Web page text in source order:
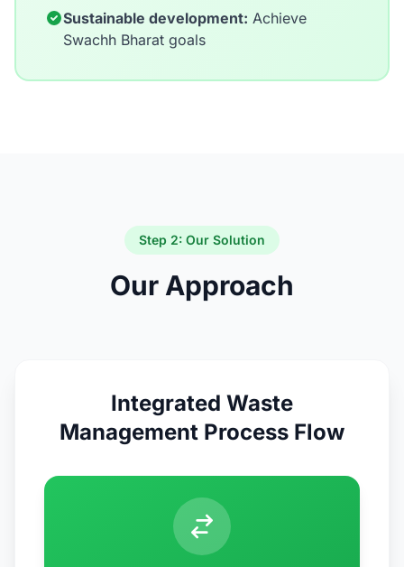
Sustainable development: Achieve
Swachh Bharat goals
Step 2: Our Solution
Our Approach
Integrated Waste
Management Process Flow